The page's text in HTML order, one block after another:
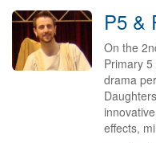
On the
Primary
drama
effects,